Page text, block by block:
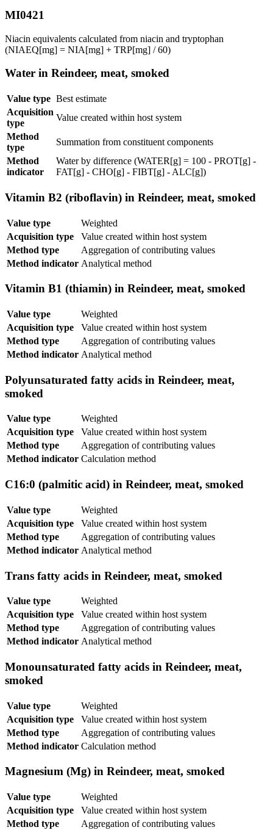
MI0421
Niacin equivalents calculated from niacin and tryptophan
(NIAEQ[mg] = NIA[mg] + TRP[mg] / 60)
Water in Reindeer, meat, smoked
Value type Best estimate
Acquisition
type
Value created within host system
Method
type
Summation from constituent components
Method
indicator
Water by difference (WATER[g] = 100 - PROT[g] -
FAT[g] - CHO[g] - FIBT[g] - ALC[g])
Vitamin B2 (riboflavin) in Reindeer, meat, smoked
Value type
Weighted
Acquisition type
Value created within host system
Method type
Aggregation of contributing values
Method indicator Analytical method
Vitamin B1 (thiamin) in Reindeer, meat, smoked
Value type
Weighted
Acquisition type
Value created within host system
Method type
Aggregation of contributing values
Method indicator Analytical method
Polyunsaturated fatty acids in Reindeer, meat,
smoked
Value type
Weighted
Acquisition type
Value created within host system
Method type
Aggregation of contributing values
Method indicator Calculation method
C16:0 (palmitic acid) in Reindeer, meat, smoked
Value type
Weighted
Acquisition type
Value created within host system
Method type
Aggregation of contributing values
Method indicator Analytical method
Trans fatty acids in Reindeer, meat, smoked
Value type
Weighted
Acquisition type
Value created within host system
Method type
Aggregation of contributing values
Method indicator Analytical method
Monounsaturated fatty acids in Reindeer, meat,
smoked
Value type
Weighted
Acquisition type
Value created within host system
Method type
Aggregation of contributing values
Method indicator Calculation method
Magnesium (Mg) in Reindeer, meat, smoked
Value type
Weighted
Acquisition type
Value created within host system
Method type
Aggregation of contributing values